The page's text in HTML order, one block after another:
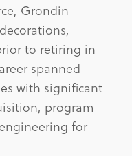
Grondin
to retiring in
spanned
with significant
program
for